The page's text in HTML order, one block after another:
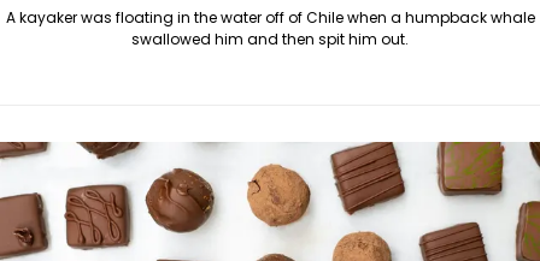
A kayaker was floating in the water off of Chile when a humpback whale
swallowed him and then spit him out.